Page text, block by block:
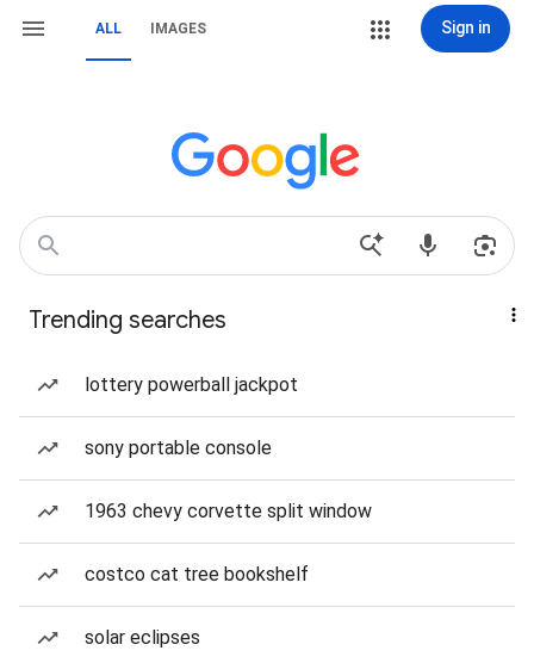
ALL IMAGES Sign in
Trending searches
lottery powerball jackpot
sony portable console
1963 chevy corvette split window
costco cat tree bookshelf
solar eclipses